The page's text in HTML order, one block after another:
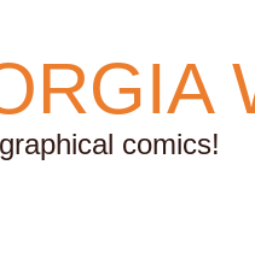
comics!